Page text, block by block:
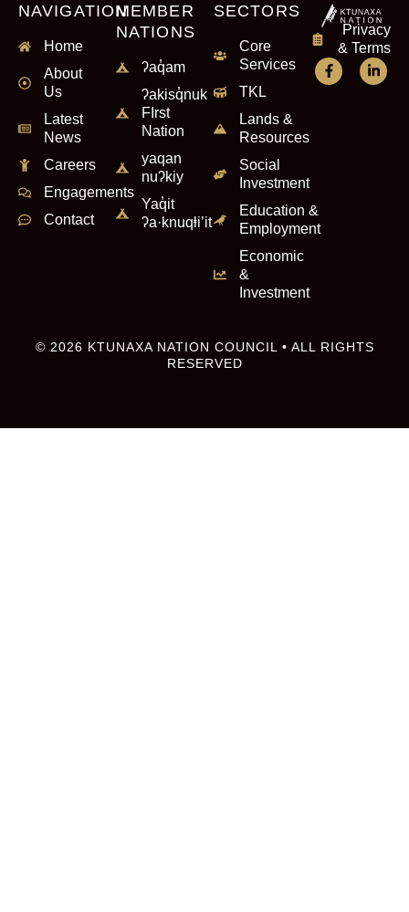
NAVIGATION
Home
About
Us
Latest
News
Careers
Engagements
Contact
MEMBER
NATIONS
ʔaq̓am
ʔakisq̓nuk
FIrst
Nation
yaqan
nuʔkiy
Yaq̓it
ʔa·knuqⱡi’it
SECTORS
Core
Services
TKL
Lands &
Resources
Social
Investment
Education &
Employment
Economic
&
Investment
Privacy
& Terms
© 2026 KTUNAXA NATION COUNCIL • ALL RIGHTS
RESERVED